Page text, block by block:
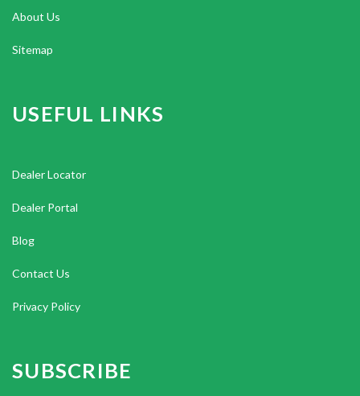
About Us
Sitemap
USEFUL LINKS
Dealer Locator
Dealer Portal
Blog
Contact Us
Privacy Policy
SUBSCRIBE